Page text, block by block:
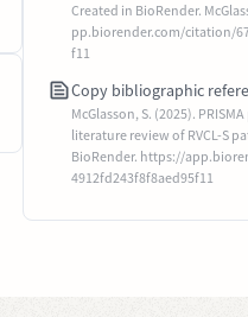
Created in BioRender.
pp.biorender.com/citation/
f11
Copy bibliographic
McGlasson, S. (2025).
literature review of RVCL-S
BioRender. https://
4912fd243f8f8aed95f11